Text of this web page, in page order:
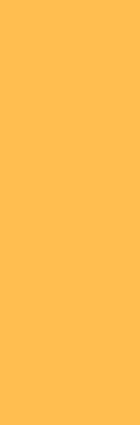
was
In
of China,
Area (SAR)
the control
six
place in
the six
issue any
and a focus on
rate was set at
although no
for the six
control.